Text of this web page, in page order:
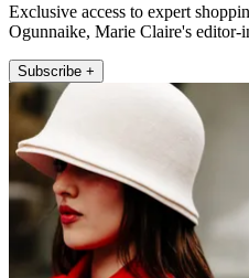
Exclusive access to expert
Ogunnaike, Marie Claire's editor-
Subscribe +